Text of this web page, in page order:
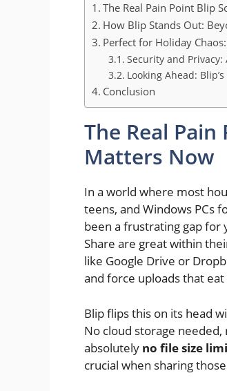
The Real Pain Point Blip
How Blip Stands Out:
Perfect for Holiday
Security and Privacy:
Looking Ahead:
Conclusion
The Real
Matters Now
In a world where most
teens, and Windows PCs
been a frustrating gap for
Share are great within
like Google Drive or
and force uploads that
Blip flips this on its head
No cloud storage
absolutely no file size
crucial when sharing